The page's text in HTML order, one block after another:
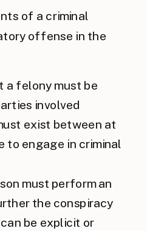
of a criminal
offense in the
a felony must be
involved
exist between at
to engage in criminal
must perform an
the conspiracy
be explicit or